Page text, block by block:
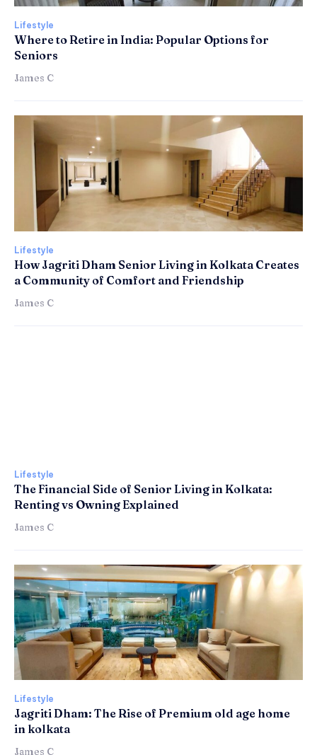
Lifestyle
Where to Retire in India: Popular Options for
Seniors
James C
Lifestyle
How Jagriti Dham Senior Living in Kolkata Creates
a Community of Comfort and Friendship
James C
Lifestyle
The Financial Side of Senior Living in Kolkata:
Renting vs Owning Explained
James C
Lifestyle
Jagriti Dham: The Rise of Premium old age home
in kolkata
James C